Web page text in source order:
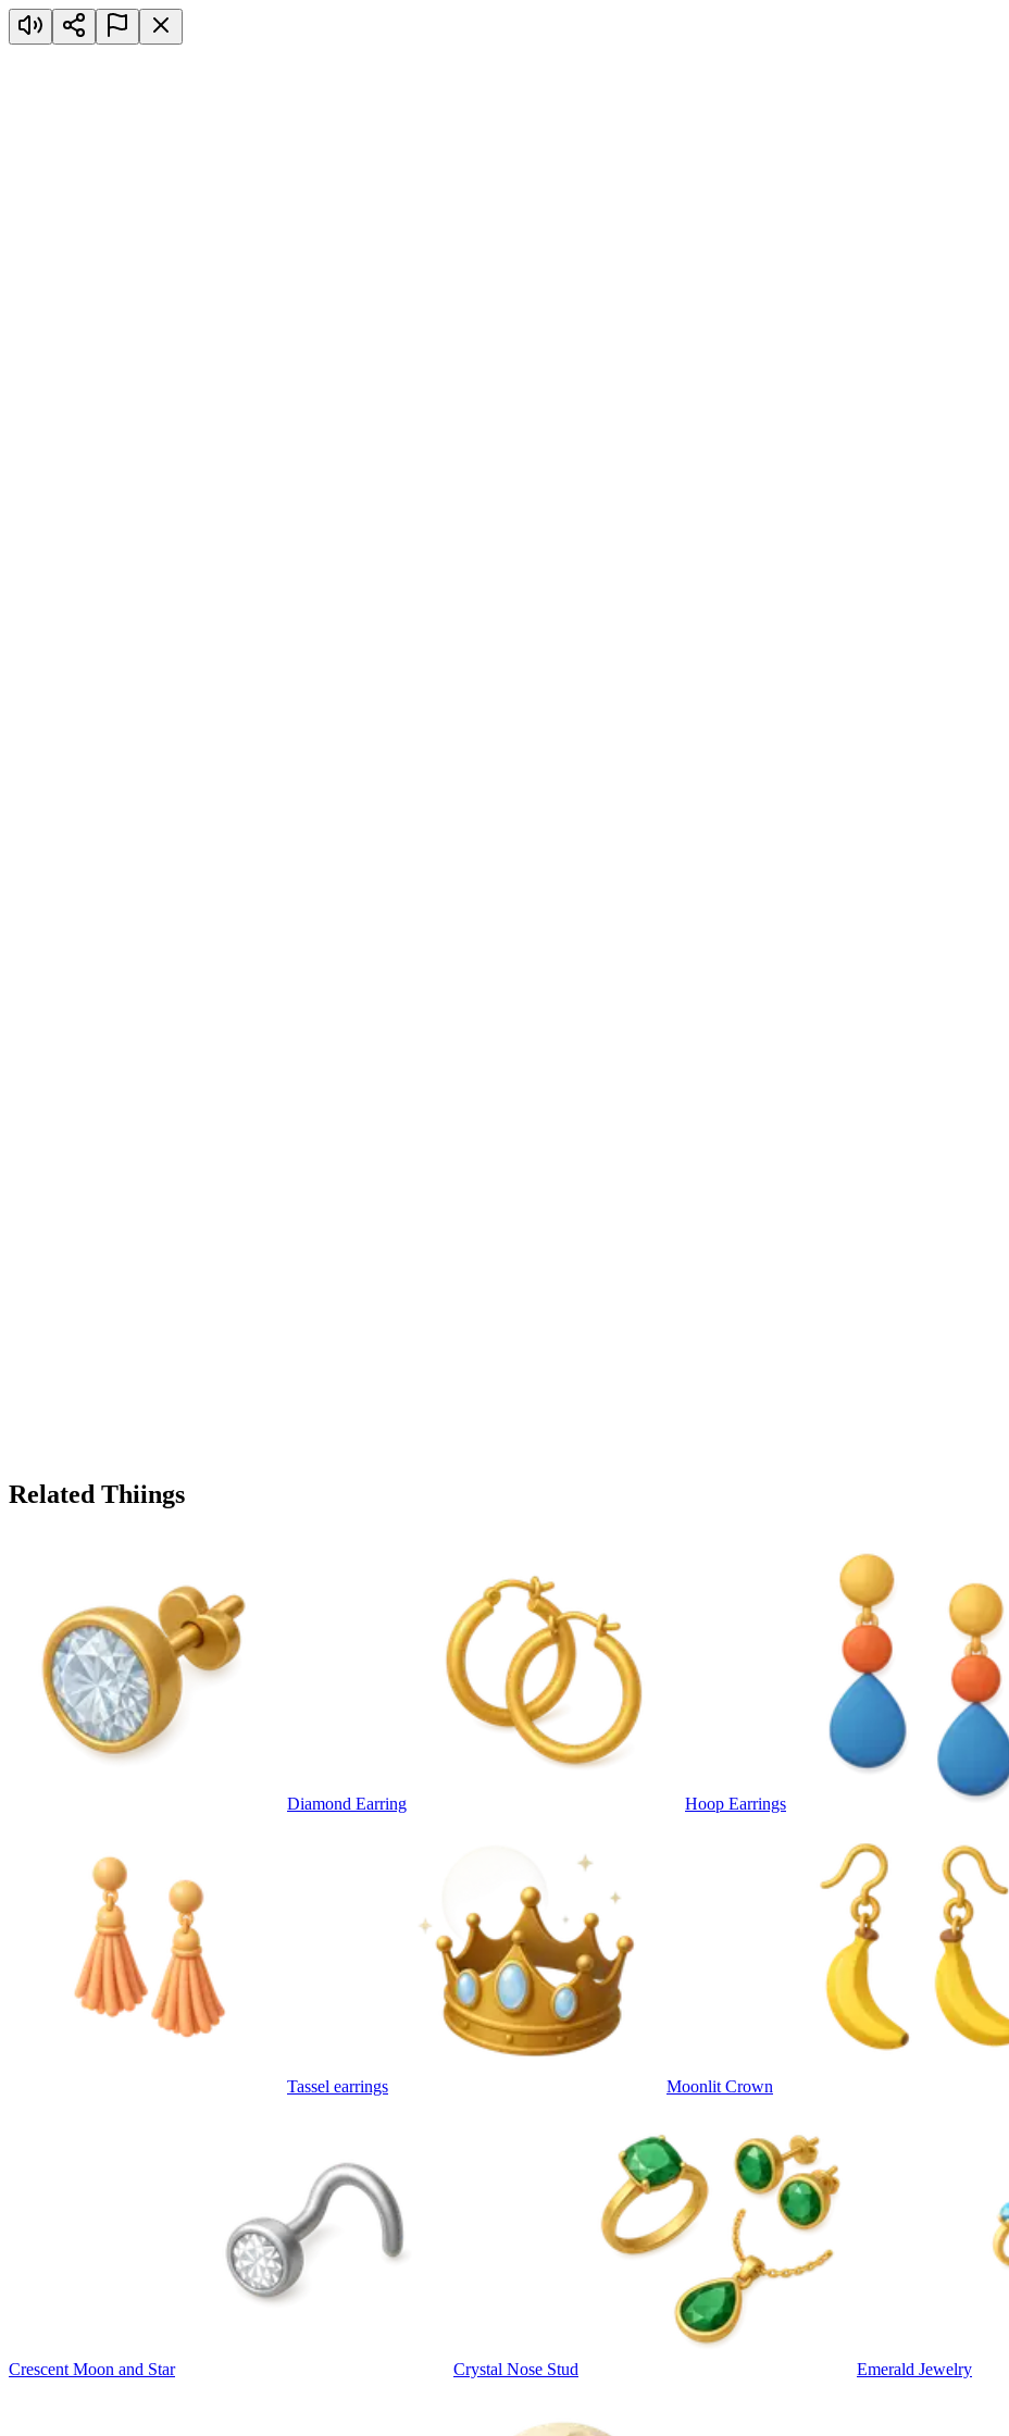
Related Thiings
Diamond Earring Hoop Earrings
Tassel earrings Moonlit Crown
Crescent Moon and Star Crystal Nose Stud Emerald Jewelry